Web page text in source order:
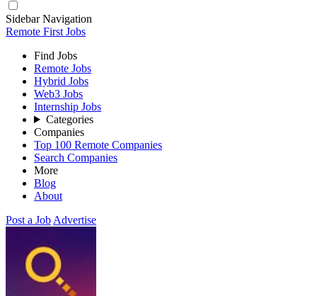
Sidebar Navigation
Remote First Jobs
Find Jobs
Remote Jobs
Hybrid Jobs
Web3 Jobs
Internship Jobs
Categories
Companies
Top 100 Remote Companies
Search Companies
More
Blog
About
Post a Job Advertise